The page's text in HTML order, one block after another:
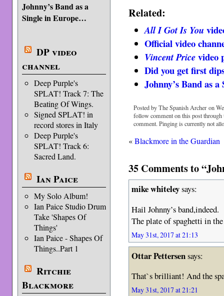
Johnny’s Band as a
Single in Europe…
DP video
channel
Deep Purple's
SPLAT! Track 7: The
Beating Of Wings.
Signed SPLAT! in
record stores in Italy
Deep Purple's
SPLAT! Track 6:
Sacred Land.
Ian Paice
My Solo Album!
Ian Paice Studio Drum
Take 'Shapes Of
Things'
Ian Paice - Shapes Of
Things..Part 1
Ritchie
Blackmore
Related:
All I Got Is You
Official video
Vincent Pricevideo
Did you get first
Johnny’s Band as
Posted by The Spanish Archer on
follow comment on this post
comment. Pinging is currently not
«Blackmore in the Guardian
35 Comments to
mike whiteleysays:
Hail Johnny’s band,indeed.
The plate of spaghetti in
May 31st, 2017 at 21:13
Ottar Pettersensays:
That`s brilliant! And the
May 31st, 2017 at 21:21